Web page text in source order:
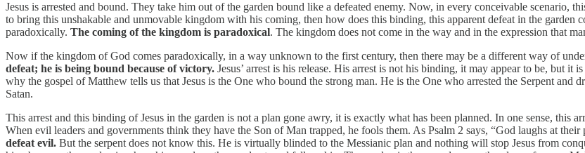
Jesus is arrested and bound. They take him out of the garden bound like a defeated enemy. Now, in every conceivable scenario,
to bring this unshakable and unmovable kingdom with his coming, then how does this binding, this apparent defeat in the garden
paradoxically. The coming of the kingdom is paradoxical. The kingdom does not come in the way and in the expression that
Now if the kingdom of God comes paradoxically, in a way unknown to the first century, then there may be a different way of
defeat; he is being bound because of victory. Jesus’ arrest is his release. His arrest is not his binding, it may appear to be, but
why the gospel of Matthew tells us that Jesus is the One who bound the strong man. He is the One who arrested the Serpent and
Satan.
This arrest and this binding of Jesus in the garden is not a plan gone awry, it is exactly what has been planned. In one sense, this
When evil leaders and governments think they have the Son of Man trapped, he fools them. As Psalm 2 says, “God laughs at their
defeat evil. But the serpent does not know this. He is virtually blinded to the Messianic plan and nothing will stop Jesus from